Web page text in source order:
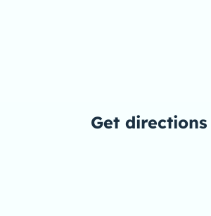
Get directions